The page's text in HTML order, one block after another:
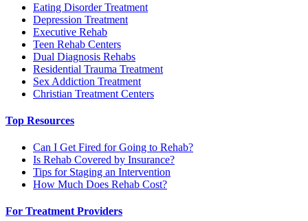
Eating Disorder Treatment
Depression Treatment
Executive Rehab
Teen Rehab Centers
Dual Diagnosis Rehabs
Residential Trauma Treatment
Sex Addiction Treatment
Christian Treatment Centers
Top Resources
Can I Get Fired for Going to Rehab?
Is Rehab Covered by Insurance?
Tips for Staging an Intervention
How Much Does Rehab Cost?
For Treatment Providers